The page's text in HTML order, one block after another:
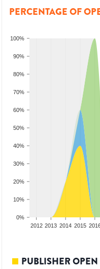
PERCENTAGE OF
0%
10%
20%
30%
40%
50%
60%
70%
80%
90%
100%
2012 2013 2014 2015
PUBLISHER OPEN